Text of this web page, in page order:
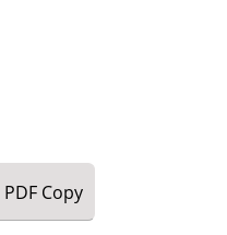
PDF Copy